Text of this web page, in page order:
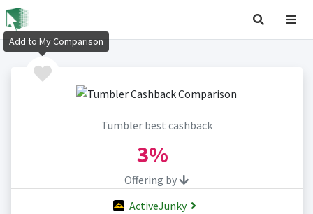
Tumbler best cashback
3%
Offering by
ActiveJunky
Add to My Comparison